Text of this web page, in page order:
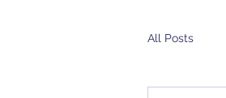
All Posts